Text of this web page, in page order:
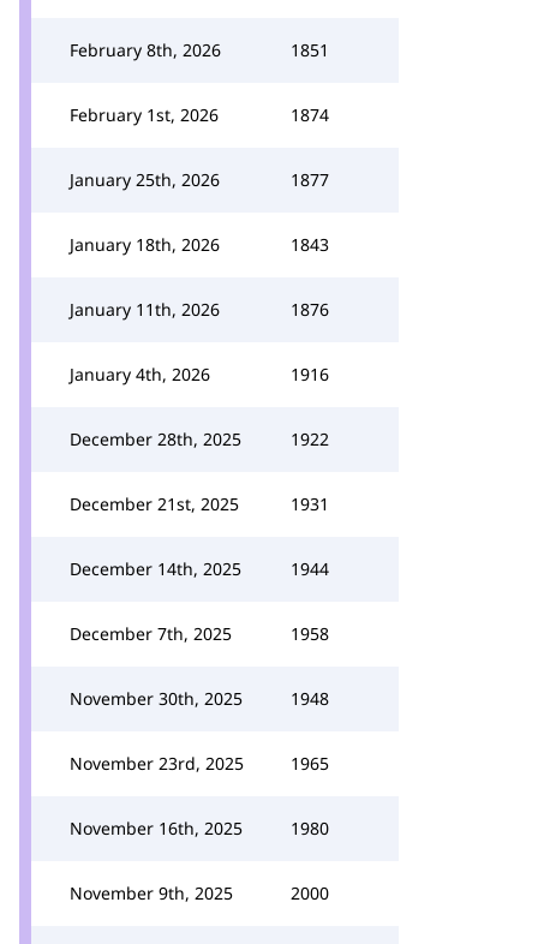
February 8th, 2026 1851
February 1st, 2026 1874
January 25th, 2026 1877
January 18th, 2026 1843
January 11th, 2026 1876
January 4th, 2026 1916
December 28th, 2025 1922
December 21st, 2025 1931
December 14th, 2025 1944
December 7th, 2025 1958
November 30th, 2025 1948
November 23rd, 2025 1965
November 16th, 2025 1980
November 9th, 2025 2000